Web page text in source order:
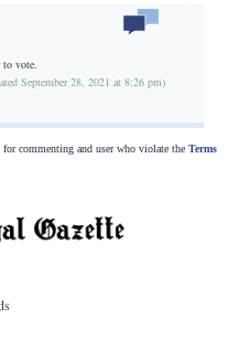
to vote.
September 28, 2021 at 8:26 pm)
for commenting and user who violate the Terms